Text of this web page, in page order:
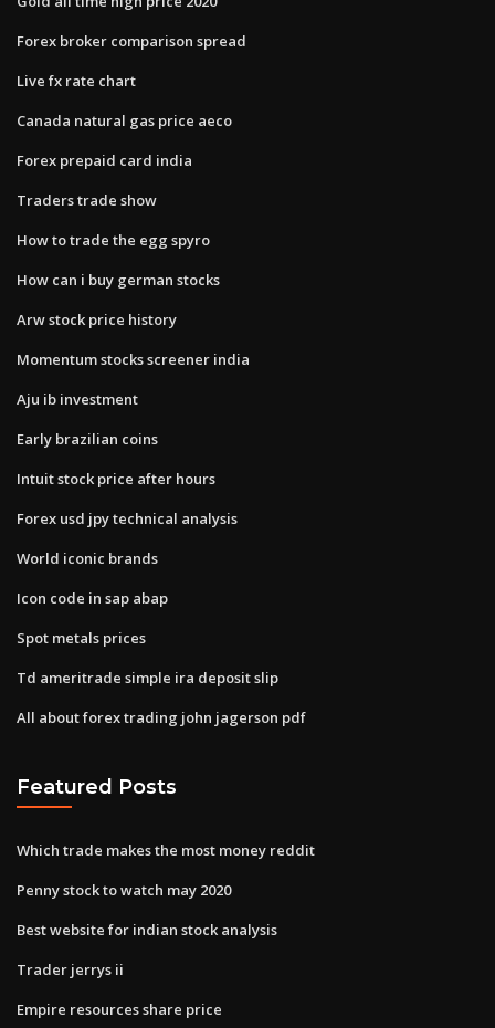
Forex broker comparison spread
Live fx rate chart
Canada natural gas price aeco
Forex prepaid card india
Traders trade show
How to trade the egg spyro
How can i buy german stocks
Arw stock price history
Momentum stocks screener india
Aju ib investment
Early brazilian coins
Intuit stock price after hours
Forex usd jpy technical analysis
World iconic brands
Icon code in sap abap
Spot metals prices
Td ameritrade simple ira deposit slip
All about forex trading john jagerson pdf
Featured Posts
Which trade makes the most money reddit
Penny stock to watch may 2020
Best website for indian stock analysis
Trader jerrys ii
Empire resources share price